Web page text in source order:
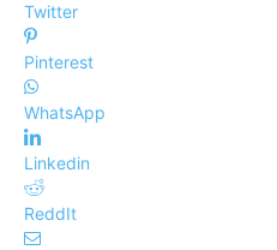
Twitter
Pinterest
WhatsApp
Linkedin
ReddIt